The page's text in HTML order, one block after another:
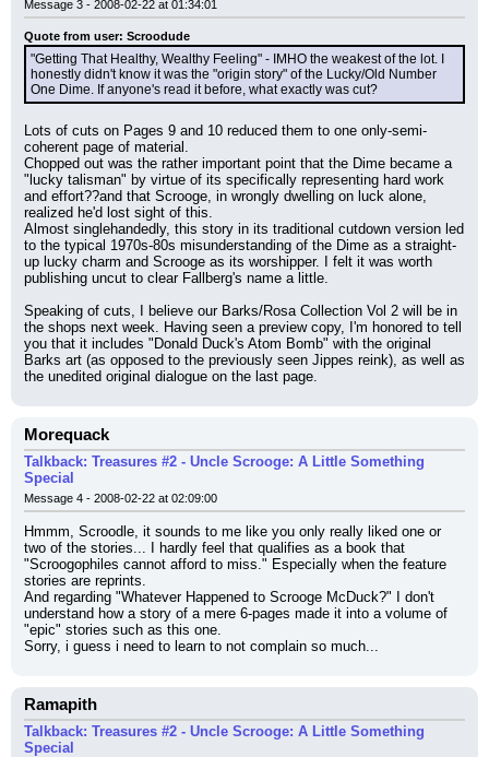
Message 3 - 2008-02-22 at 01:34:01
Quote from user: Scroodude
"Getting That Healthy, Wealthy Feeling" - IMHO the weakest of the lot. I
honestly didn't know it was the "origin story" of the Lucky/Old Number
One Dime. If anyone's read it before, what exactly was cut?
Lots of cuts on Pages 9 and 10 reduced them to one only-semi-
coherent page of material.
Chopped out was the rather important point that the Dime became a
"lucky talisman" by virtue of its specifically representing hard work
and effort??and that Scrooge, in wrongly dwelling on luck alone,
realized he'd lost sight of this.
Almost singlehandedly, this story in its traditional cutdown version led
to the typical 1970s-80s misunderstanding of the Dime as a straight-
up lucky charm and Scrooge as its worshipper. I felt it was worth
publishing uncut to clear Fallberg's name a little.
Speaking of cuts, I believe our Barks/Rosa Collection Vol 2 will be in
the shops next week. Having seen a preview copy, I'm honored to tell
you that it includes "Donald Duck's Atom Bomb" with the original
Barks art (as opposed to the previously seen Jippes reink), as well as
the unedited original dialogue on the last page.
Morequack
Talkback: Treasures #2 - Uncle Scrooge: A Little Something
Special
Message 4 - 2008-02-22 at 02:09:00
Hmmm, Scroodle, it sounds to me like you only really liked one or
two of the stories... I hardly feel that qualifies as a book that
"Scroogophiles cannot afford to miss." Especially when the feature
stories are reprints.
And regarding "Whatever Happened to Scrooge McDuck?" I don't
understand how a story of a mere 6-pages made it into a volume of
"epic" stories such as this one.
Sorry, i guess i need to learn to not complain so much...
Ramapith
Talkback: Treasures #2 - Uncle Scrooge: A Little Something
Special